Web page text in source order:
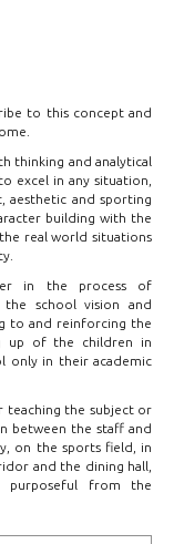
to this concept and
thinking and analytical
excel in any situation,
aesthetic and sporting
building with the
real world situations
in the process of
school vision and
to and reinforcing the
up of the children in
only in their academic
teaching the subject or
between the staff and
on the sports field, in
and the dining hall,
purposeful from the